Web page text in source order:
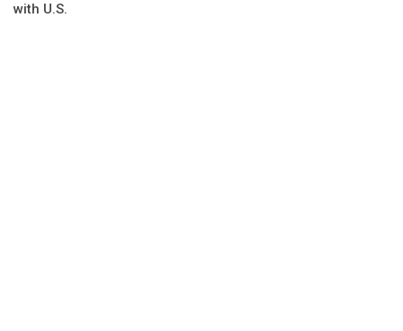
with U.S.